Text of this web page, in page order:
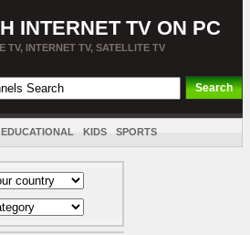
INTERNET TV ON PC
TV, INTERNET TV, SATELLITE TV
EDUCATIONAL KIDS SPORTS